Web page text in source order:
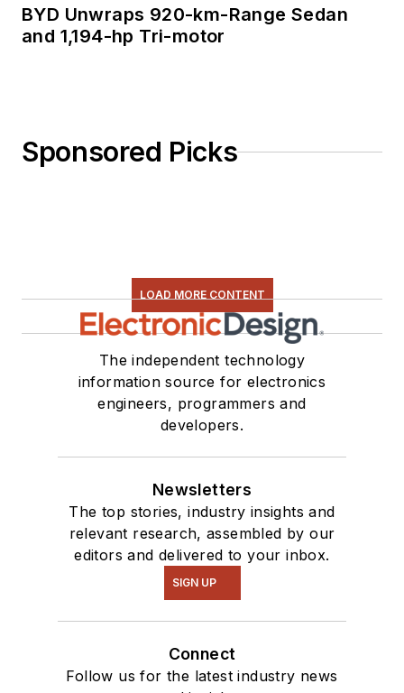
BYD Unwraps 920-km-Range Sedan
and 1,194-hp Tri-motor
Sponsored Picks
LOAD MORE CONTENT
The independent technology
information source for electronics
engineers, programmers and
developers.
Newsletters
The top stories, industry insights and
relevant research, assembled by our
editors and delivered to your inbox.
SIGN UP
Connect
Follow us for the latest industry news